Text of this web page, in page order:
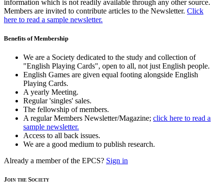
information which is not readily available through any other source.
Members are invited to contribute articles to the Newsletter. Click
here to read a sample newsletter.
Benefits of Membership
We are a Society dedicated to the study and collection of
"English Playing Cards", open to all, not just English people.
English Games are given equal footing alongside English
Playing Cards.
A yearly Meeting.
Regular 'singles' sales.
The fellowship of members.
A regular Members Newsletter/Magazine; click here to read a
sample newsletter.
Access to all back issues.
We are a good medium to publish research.
Already a member of the EPCS? Sign in
Join the Society